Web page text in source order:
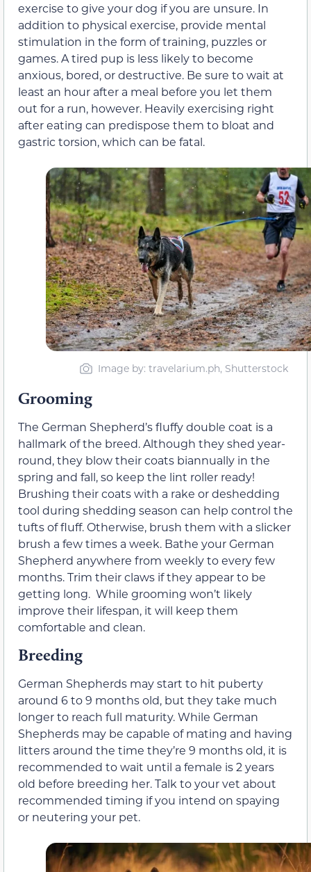
exercise to give your dog if you are unsure. In
addition to physical exercise, provide mental
stimulation in the form of training, puzzles or
games. A tired pup is less likely to become
anxious, bored, or destructive. Be sure to wait at
least an hour after a meal before you let them
out for a run, however. Heavily exercising right
after eating can predispose them to bloat and
gastric torsion, which can be fatal.
Image by: travelarium.ph, Shutterstock
Grooming
The German Shepherd’s fluffy double coat is a
hallmark of the breed. Although they shed year-
round, they blow their coats biannually in the
spring and fall, so keep the lint roller ready!
Brushing their coats with a rake or deshedding
tool during shedding season can help control the
tufts of fluff. Otherwise, brush them with a slicker
brush a few times a week. Bathe your German
Shepherd anywhere from weekly to every few
months. Trim their claws if they appear to be
getting long. While grooming won’t likely
improve their lifespan, it will keep them
comfortable and clean.
Breeding
German Shepherds may start to hit puberty
around 6 to 9 months old, but they take much
longer to reach full maturity. While German
Shepherds may be capable of mating and having
litters around the time they’re 9 months old, it is
recommended to wait until a female is 2 years
old before breeding her. Talk to your vet about
recommended timing if you intend on spaying
or neutering your pet.